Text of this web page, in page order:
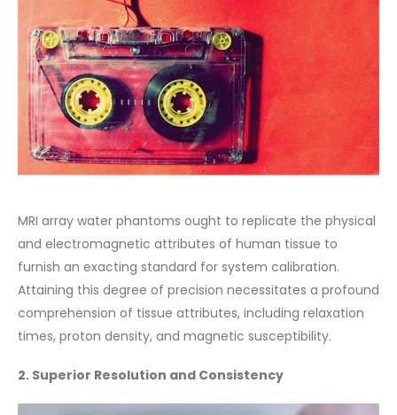
MRI array water phantoms ought to replicate the physical
and electromagnetic attributes of human tissue to
furnish an exacting standard for system calibration.
Attaining this degree of precision necessitates a profound
comprehension of tissue attributes, including relaxation
times, proton density, and magnetic susceptibility.
2. Superior Resolution and Consistency